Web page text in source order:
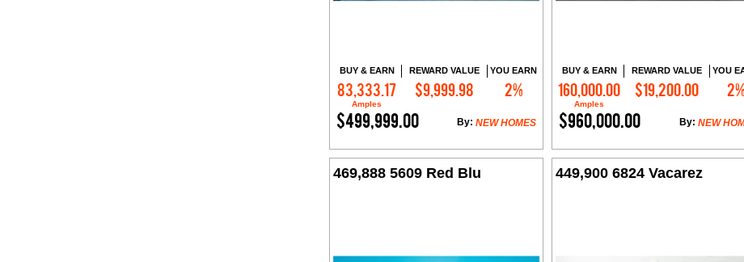
BUY & EARN
83,333.17
Amples
REWARD VALUE
$9,999.98
YOU EARN
2%
$499,999.00 NEW HOMES
By:
Contact Me
BUY & EARN
160,000.00
Amples
REWARD VALUE
$19,200.00
YOU
2%
$960,000.00 NEW
By:
Contact Me
469,888 5609 Red Blu 449,900 6824 Vacarez